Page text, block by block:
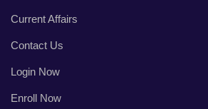
Current Affairs
Contact Us
Login Now
Enroll Now